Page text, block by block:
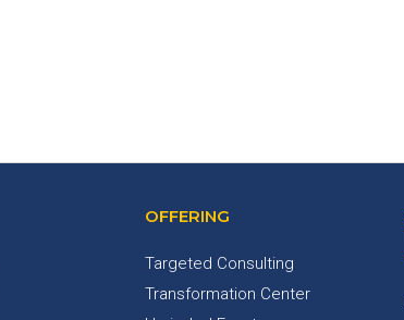
OFFERING
Targeted Consulting
Transformation Center